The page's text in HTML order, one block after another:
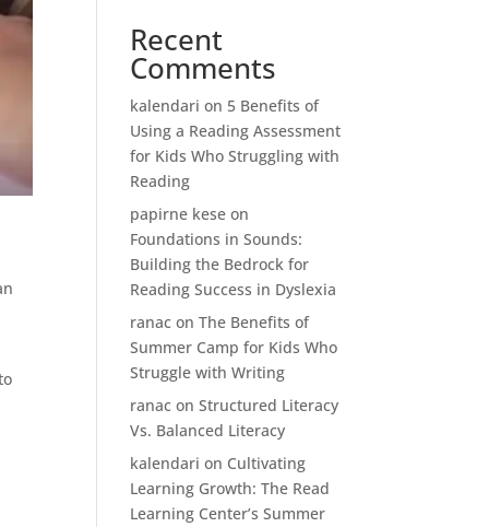
Recent
Comments
kalendari on 5 Benefits of
Using a Reading Assessment
for Kids Who Struggling with
Reading
papirne kese on
Foundations in Sounds:
Building the Bedrock for
Reading Success in Dyslexia
ranac onThe Benefits of
Summer Camp for Kids Who
Struggle with Writing
ranac onStructured Literacy
Vs. Balanced Literacy
kalendari on Cultivating
Learning Growth: The Read
Learning Center’s Summer